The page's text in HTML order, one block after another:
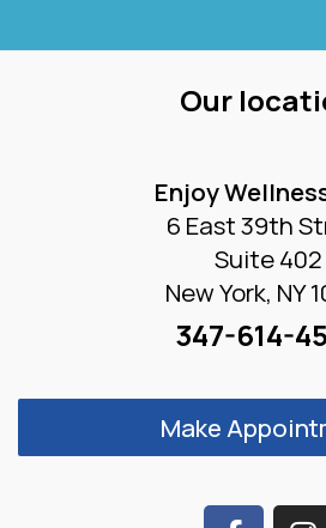
Our
Enjoy
6 East 39th
Suite 402
New York, NY
347-614-
Make